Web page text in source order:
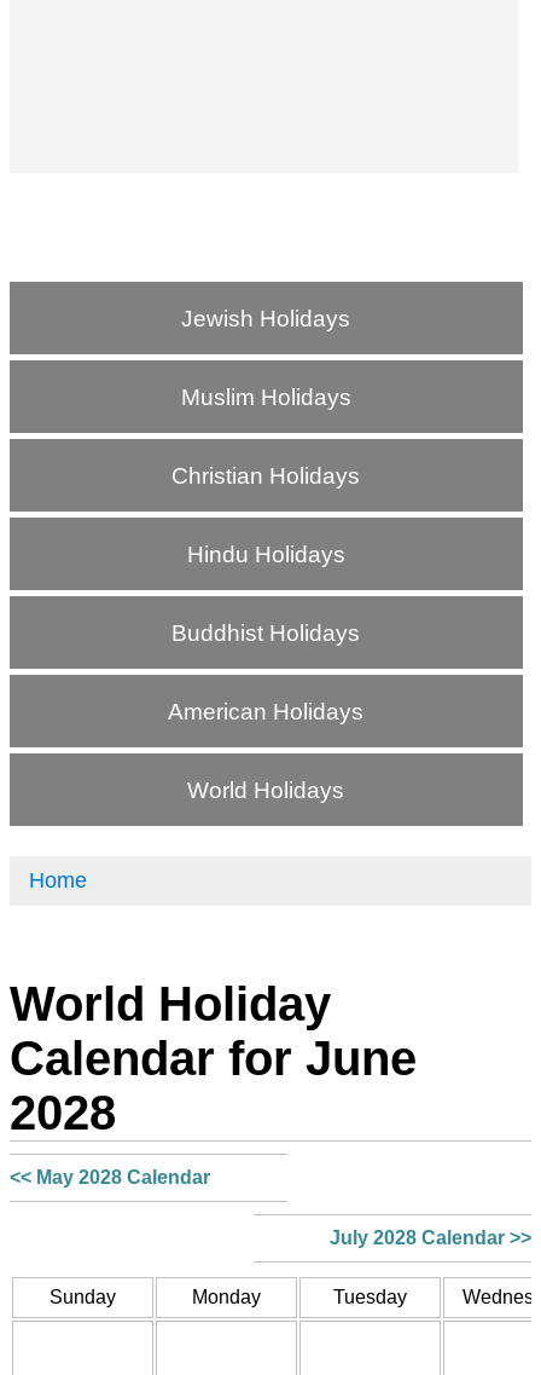
Jewish Holidays
Muslim Holidays
Christian Holidays
Hindu Holidays
Buddhist Holidays
American Holidays
World Holidays
Home
World Holiday
Calendar for June
2028
<< May 2028 Calendar
July 2028 Calendar >>
Sunday Monday Tuesday